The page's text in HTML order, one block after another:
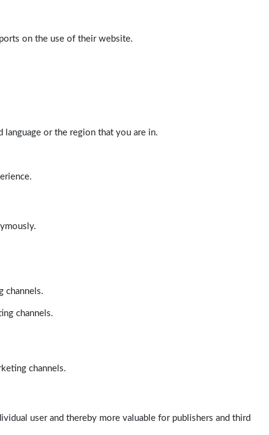
on the use of their website.
or the region that you are in.
channels.
channels.
channels.
user and thereby more valuable for publishers and third